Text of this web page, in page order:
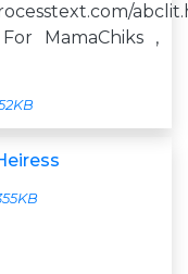
MamaChiks ,